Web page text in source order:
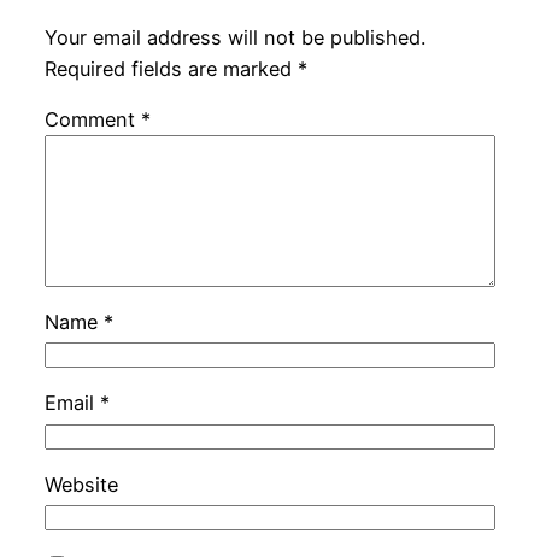
Your email address will not be published.
Required fields are marked *
Comment *
Name *
Email *
Website